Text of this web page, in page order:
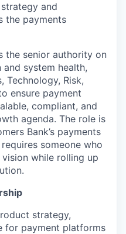
and
the payments
the senior authority on
system health,
Technology, Risk,
ensure payment
compliant, and
agenda. The role is
Bank’s payments
someone who
while rolling up
strategy,
for payment platforms